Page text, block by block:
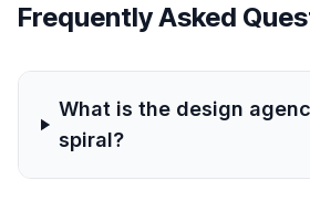
Frequently Asked
What is the design
spiral?